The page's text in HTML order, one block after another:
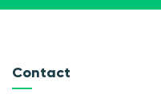
Contact